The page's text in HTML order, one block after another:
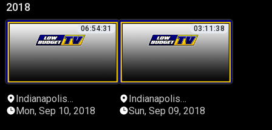
2018
06:54:31
Indianapolis
Speedrome
Mon, Sep 10, 2018
03:11:38
Indianapolis
Speedrome
Sun, Sep 09, 2018